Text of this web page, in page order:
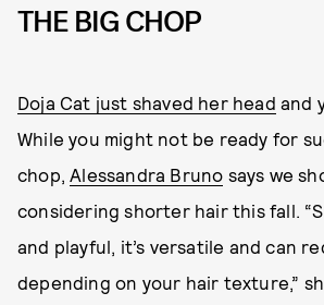
THE BIG CHOP
Doja Cat just shaved her head and
While you might not be ready for
chop, Alessandra Bruno says we
considering shorter hair this fall.
and playful, it’s versatile and can
depending on your hair texture,”